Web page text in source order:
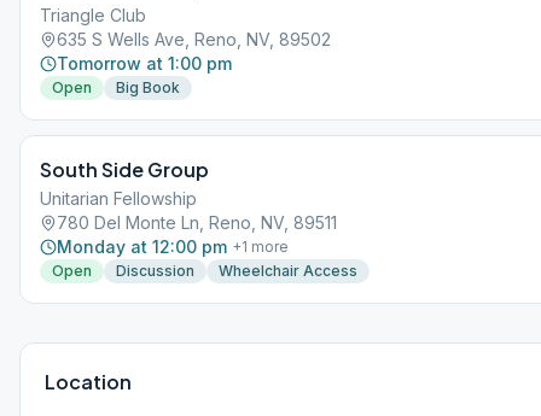
Triangle Club
635 S Wells Ave, Reno, NV, 89502
Tomorrow at 1:00 pm
Open Big Book
South Side Group
Unitarian Fellowship
780 Del Monte Ln, Reno, NV, 89511
Monday at 12:00 pm +1 more
Open
Discussion Wheelchair Access
Location